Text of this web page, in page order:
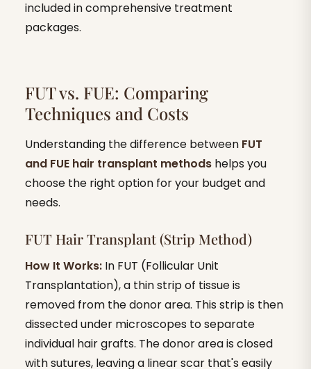
included in comprehensive treatment
packages.
FUT vs. FUE: Comparing
Techniques and Costs
Understanding the difference between FUT
and FUE hair transplant methods helps you
choose the right option for your budget and
needs.
FUT Hair Transplant (Strip Method)
How It Works: In FUT (Follicular Unit
Transplantation), a thin strip of tissue is
removed from the donor area. This strip is then
dissected under microscopes to separate
individual hair grafts. The donor area is closed
with sutures, leaving a linear scar that's easily